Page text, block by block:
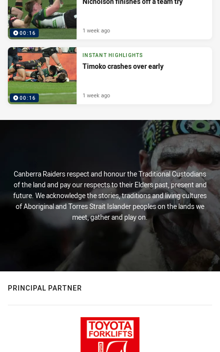
00:16 1 week ago
00:16
INSTANT HIGHLIGHTS
Timoko crashes over early
1 week ago
Canberra Raiders respect and honour the Traditional Custodians
of the land and pay our respects to their Elders past, present and
future. We acknowledge the stories, traditions and living cultures
of Aboriginal and Torres Strait Islander peoples on the lands we
meet, gather and play on.
PRINCIPAL PARTNER